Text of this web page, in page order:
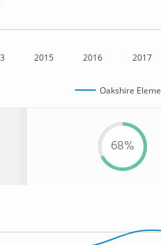
2015 2016 2017
Oakshire
68%